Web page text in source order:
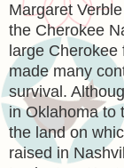
Margaret
the Cherokee
large
made many
survival.
in Oklahoma to
the land on
raised in